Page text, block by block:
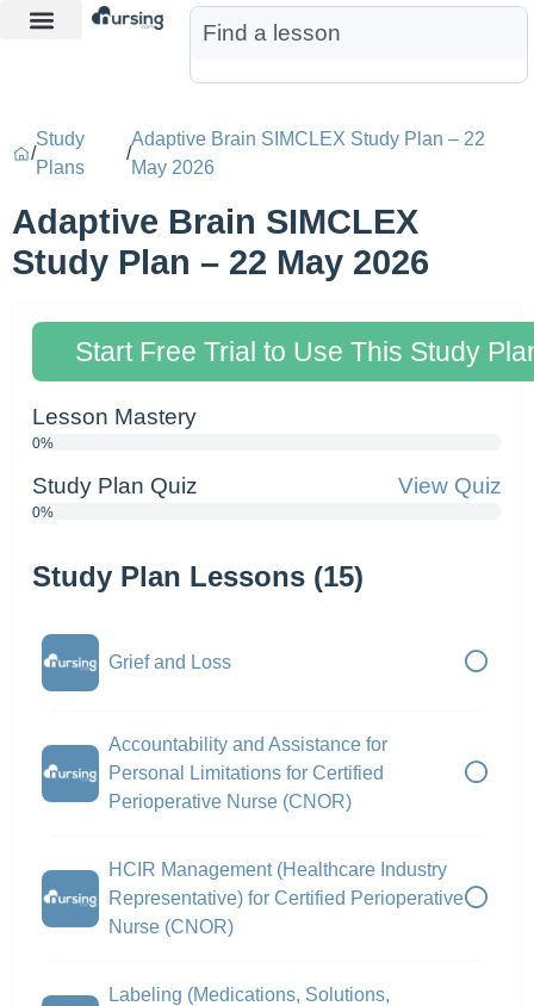
/
Study
Plans
/
Adaptive Brain SIMCLEX Study Plan – 22
May 2026
Adaptive Brain SIMCLEX
Study Plan – 22 May 2026
Start Free Trial to Use This Study
Lesson Mastery
0%
Study Plan Quiz View Quiz
0%
Study Plan Lessons (15)
Grief and Loss
Accountability and Assistance for
Personal Limitations for Certified
Perioperative Nurse (CNOR)
HCIR Management (Healthcare Industry
Representative) for Certified Perioperative
Nurse (CNOR)
Labeling (Medications, Solutions,